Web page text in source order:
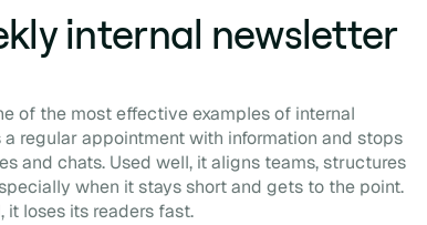
internal newsletter
of the most effective examples of internal
regular appointment with information and stops
and chats. Used well, it aligns teams, structures
when it stays short and gets to the point.
loses its readers fast.